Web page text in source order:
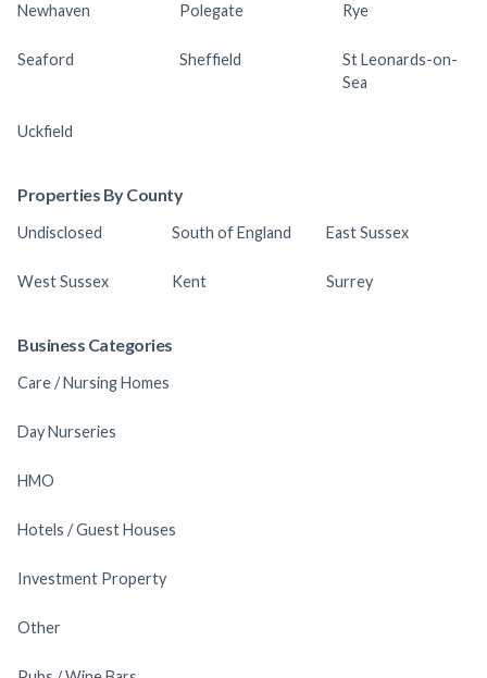
Newhaven Polegate Rye
Seaford Sheffield
St Leonards-on-
Sea
Uckfield
Properties By County
Undisclosed South of England East Sussex
West Sussex Kent Surrey
Business Categories
Care / Nursing Homes
Day Nurseries
HMO
Hotels / Guest Houses
Investment Property
Other